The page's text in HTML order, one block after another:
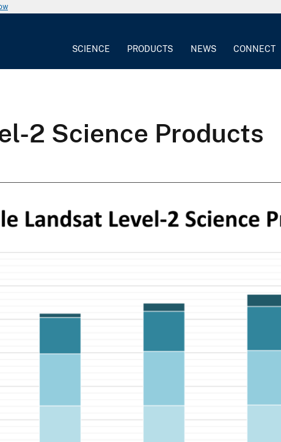
SCIENCE PRODUCTS NEWS CONNECT
2 Science Products